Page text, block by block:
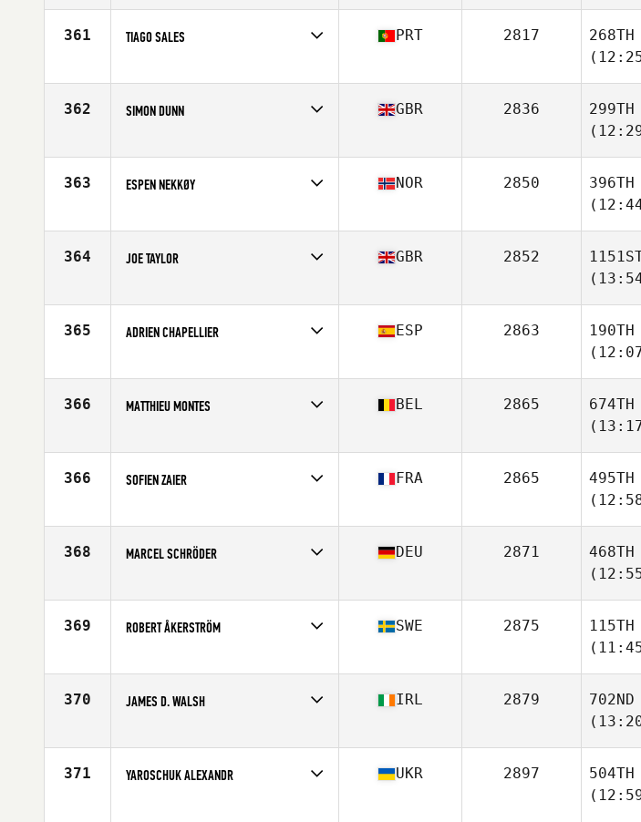
Age
27
361 TIAGO SALES
Age
27
PRT 2817
268TH
362 SIMON DUNN
Age
26
GBR 2836
299TH
363 ESPEN NEKKØY
Age
32
NOR 2850
396TH
364 JOE TAYLOR
Age
26
GBR 2852
365 ADRIEN CHAPELLIER
Age
28
ESP 2863
190TH
366 MATTHIEU MONTES
Age
36
BEL 2865
674TH
366 SOFIEN ZAIER
Age
30
FRA 2865
495TH
368 MARCEL SCHRÖDER
Age
38
DEU 2871
468TH
369 ROBERT ÅKERSTRÖM
Age
28
SWE 2875
115TH
370 JAMES D. WALSH
Age
29
IRL 2879
702ND
371 YAROSCHUK ALEXANDR UKR 2897
504TH